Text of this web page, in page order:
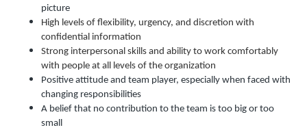
picture
High levels of flexibility, urgency, and discretion with
confidential information
Strong interpersonal skills and ability to work comfortably
with people at all levels of the organization
Positive attitude and team player, especially when faced with
changing responsibilities
A belief that no contribution to the team is too big or too
small